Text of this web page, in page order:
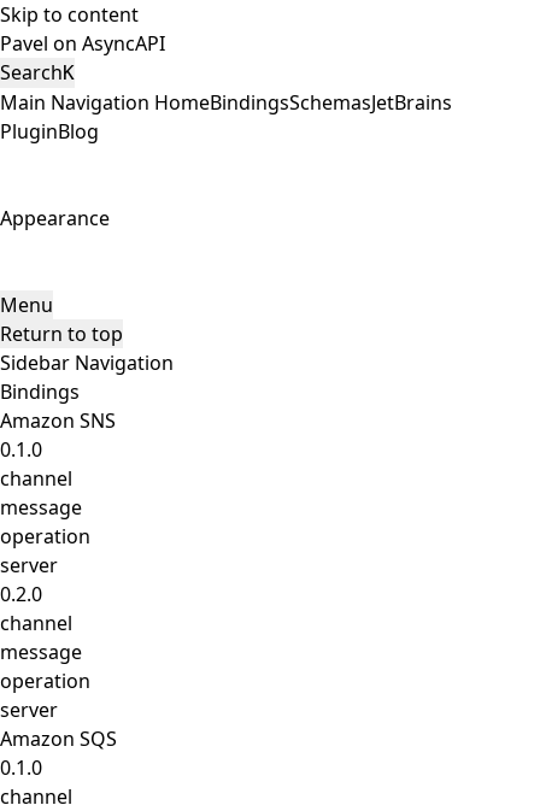
Skip to content
Pavel on AsyncAPI
SearchK
Main Navigation HomeBindingsSchemasJetBrains
PluginBlog
Appearance
Menu
Return to top
Sidebar Navigation
Bindings
Amazon SNS
0.1.0
channel
message
operation
server
0.2.0
channel
message
operation
server
Amazon SQS
0.1.0
channel